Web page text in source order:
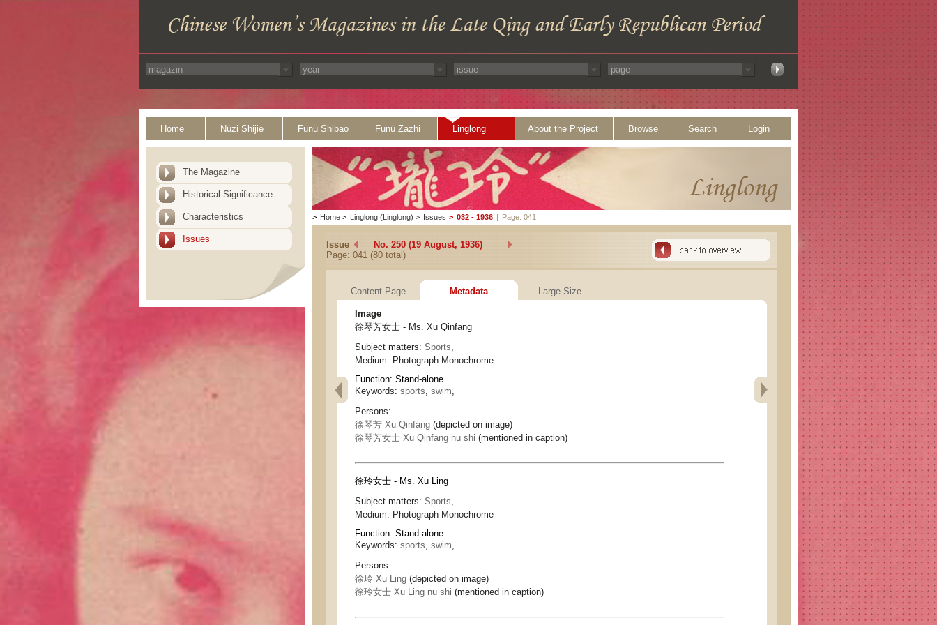
Home Nüzi Shijie Funü Shibao Funü Zazhi Linglong About the Project Browse Search Login
The Magazine
Historical Significance
Characteristics
Issues
> Home > Linglong (Linglong) > Issues > 032 - 1936 | Page: 041
Issue
No. 250 (19 August, 1936)
Page: 041 (80 total)
Content Page Metadata Large Size
Image
徐琴芳女士 - Ms. Xu Qinfang
Subject matters: Sports,
Medium: Photograph-Monochrome
Function: Stand-alone
Keywords: sports, swim,
Persons:
徐琴芳 Xu Qinfang (depicted on image)
徐琴芳女士 Xu Qinfang nu shi (mentioned in caption)
徐玲女士 - Ms. Xu Ling
Subject matters: Sports
Medium: Photograph-Monochrome
Function: Stand-alone
Keywords: sports swim
Persons:
徐玲 Xu Ling (depicted on image)
徐玲女士 Xu Ling nu shi (mentioned in caption)